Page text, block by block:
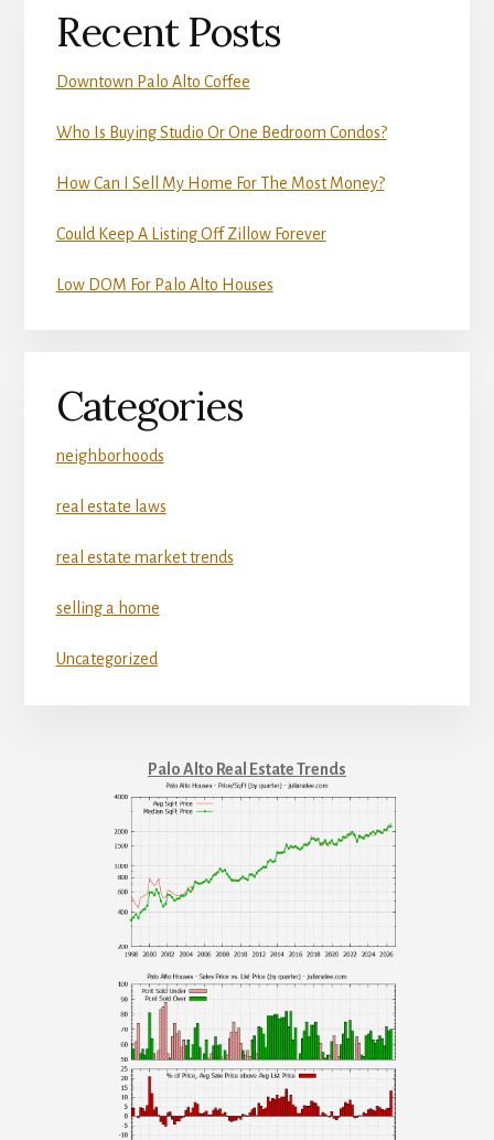
Recent Posts
Downtown Palo Alto Coffee
Who Is Buying Studio Or One Bedroom Condos?
How Can I Sell My Home For The Most Money?
Could Keep A Listing Off Zillow Forever
Low DOM For Palo Alto Houses
Categories
neighborhoods
real estate laws
real estate market trends
selling a home
Uncategorized
Palo Alto Real Estate Trends